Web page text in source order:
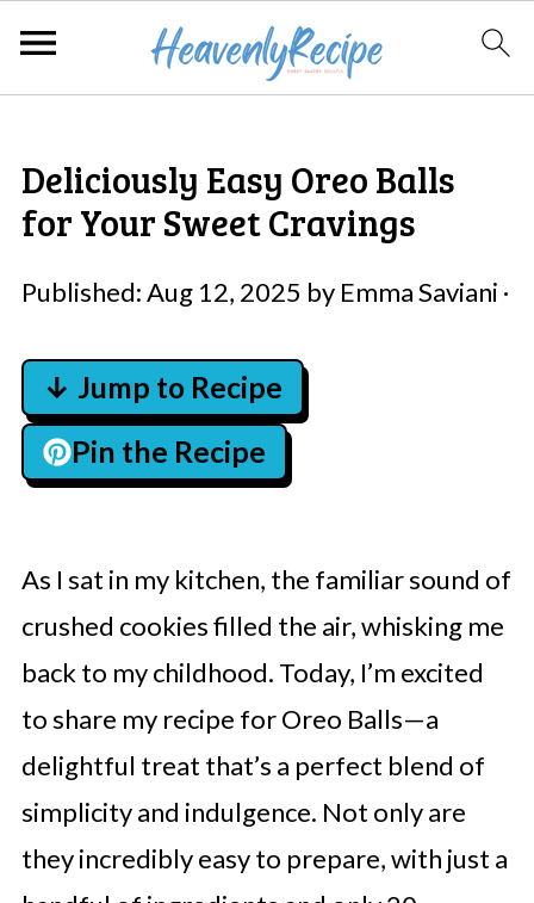
Deliciously Easy Oreo Balls
for Your Sweet Cravings
Published:Aug 12, 2025 by Emma Saviani ·
↓ Jump to Recipe
Pin the Recipe
As I sat in my kitchen, the familiar sound of
crushed cookies filled the air, whisking me
back to my childhood. Today, I’m excited
to share my recipe for Oreo Balls—a
delightful treat that’s a perfect blend of
simplicity and indulgence. Not only are
they incredibly easy to prepare, with just a